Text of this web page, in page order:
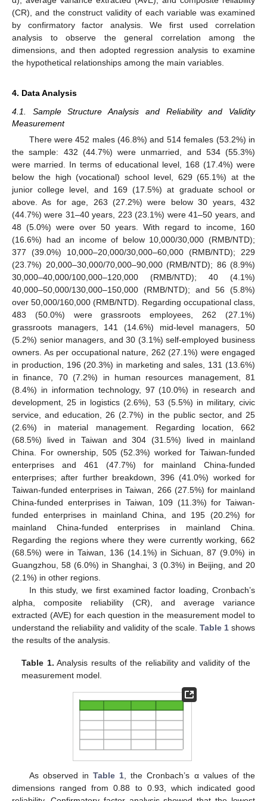
(CR), and the construct validity of each variable was examined
by confirmatory factor analysis. We first used correlation
analysis to observe the general correlation among the
dimensions, and then adopted regression analysis to examine
the hypothetical relationships among the main variables.
4. Data Analysis
4.1. Sample Structure Analysis and Reliability and Validity
Measurement
There were 452 males (46.8%) and 514 females (53.2%) in
the sample: 432 (44.7%) were unmarried, and 534 (55.3%)
were married. In terms of educational level, 168 (17.4%) were
below the high (vocational) school level, 629 (65.1%) at the
junior college level, and 169 (17.5%) at graduate school or
above. As for age, 263 (27.2%) were below 30 years, 432
(44.7%) were 31–40 years, 223 (23.1%) were 41–50 years, and
48 (5.0%) were over 50 years. With regard to income, 160
(16.6%) had an income of below 10,000/30,000 (RMB/NTD);
377 (39.0%) 10,000–20,000/30,000–60,000 (RMB/NTD); 229
(23.7%) 20,000–30,000/70,000–90,000 (RMB/NTD); 86 (8.9%)
30,000–40,000/100,000–120,000 (RMB/NTD); 40 (4.1%)
40,000–50,000/130,000–150,000 (RMB/NTD); and 56 (5.8%)
over 50,000/160,000 (RMB/NTD). Regarding occupational class,
483 (50.0%) were grassroots employees, 262 (27.1%)
grassroots managers, 141 (14.6%) mid-level managers, 50
(5.2%) senior managers, and 30 (3.1%) self-employed business
owners. As per occupational nature, 262 (27.1%) were engaged
in production, 196 (20.3%) in marketing and sales, 131 (13.6%)
in finance, 70 (7.2%) in human resources management, 81
(8.4%) in information technology, 97 (10.0%) in research and
development, 25 in logistics (2.6%), 53 (5.5%) in military, civic
service, and education, 26 (2.7%) in the public sector, and 25
(2.6%) in material management. Regarding location, 662
(68.5%) lived in Taiwan and 304 (31.5%) lived in mainland
China. For ownership, 505 (52.3%) worked for Taiwan-funded
enterprises and 461 (47.7%) for mainland China-funded
enterprises; after further breakdown, 396 (41.0%) worked for
Taiwan-funded enterprises in Taiwan, 266 (27.5%) for mainland
China-funded enterprises in Taiwan, 109 (11.3%) for Taiwan-
funded enterprises in mainland China, and 195 (20.2%) for
mainland China-funded enterprises in mainland China.
Regarding the regions where they were currently working, 662
(68.5%) were in Taiwan, 136 (14.1%) in Sichuan, 87 (9.0%) in
Guangzhou, 58 (6.0%) in Shanghai, 3 (0.3%) in Beijing, and 20
(2.1%) in other regions.
In this study, we first examined factor loading, Cronbach’s
alpha, composite reliability (CR), and average variance
extracted (AVE) for each question in the measurement model to
understand the reliability and validity of the scale. Table 1 shows
the results of the analysis.
Table 1. Analysis results of the reliability and validity of the
measurement model.
As observed inTable 1 , the Cronbach’s α values of the
dimensions ranged from 0.88 to 0.93, which indicated good